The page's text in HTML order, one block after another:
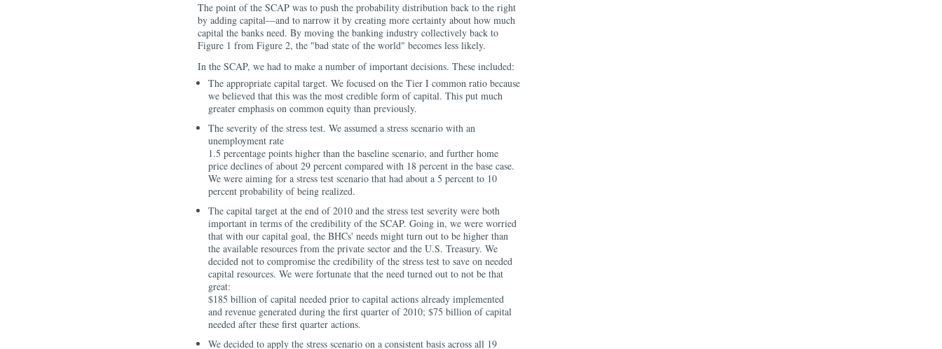
The point of the SCAP was to push the probability distribution back to the right
by adding capital—and to narrow it by creating more certainty about how much
capital the banks need. By moving the banking industry collectively back to
Figure 1 from Figure 2, the "bad state of the world" becomes less likely.
In the SCAP, we had to make a number of important decisions. These included:
The appropriate capital target. We focused on the Tier I common ratio because
we believed that this was the most credible form of capital. This put much
greater emphasis on common equity than previously.
The severity of the stress test. We assumed a stress scenario with an
unemployment rate
1.5 percentage points higher than the baseline scenario, and further home
price declines of about 29 percent compared with 18 percent in the base case.
We were aiming for a stress test scenario that had about a 5 percent to 10
percent probability of being realized.
The capital target at the end of 2010 and the stress test severity were both
important in terms of the credibility of the SCAP. Going in, we were worried
that with our capital goal, the BHCs' needs might turn out to be higher than
the available resources from the private sector and the U.S. Treasury. We
decided not to compromise the credibility of the stress test to save on needed
capital resources. We were fortunate that the need turned out to not be that
great:
$185 billion of capital needed prior to capital actions already implemented
and revenue generated during the first quarter of 2010; $75 billion of capital
needed after these first quarter actions.
We decided to apply the stress scenario on a consistent basis across all 19